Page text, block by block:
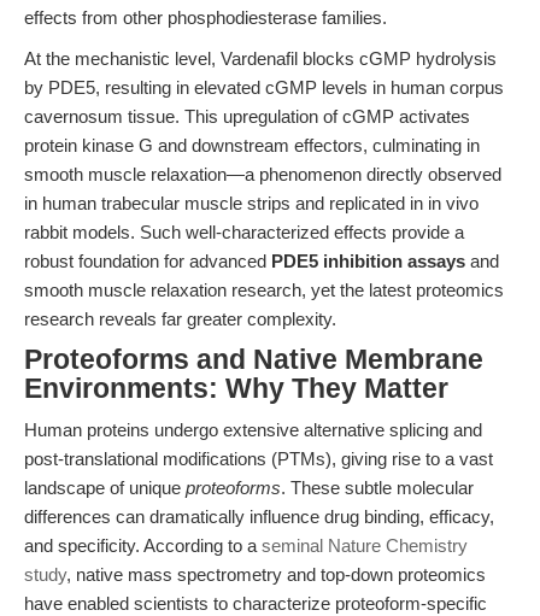
effects from other phosphodiesterase families.
At the mechanistic level, Vardenafil blocks cGMP hydrolysis
by PDE5, resulting in elevated cGMP levels in human corpus
cavernosum tissue. This upregulation of cGMP activates
protein kinase G and downstream effectors, culminating in
smooth muscle relaxation—a phenomenon directly observed
in human trabecular muscle strips and replicated in in vivo
rabbit models. Such well-characterized effects provide a
robust foundation for advanced PDE5 inhibition assays and
smooth muscle relaxation research, yet the latest proteomics
research reveals far greater complexity.
Proteoforms and Native Membrane
Environments: Why They Matter
Human proteins undergo extensive alternative splicing and
post-translational modifications (PTMs), giving rise to a vast
landscape of unique proteoforms. These subtle molecular
differences can dramatically influence drug binding, efficacy,
and specificity. According to a seminal Nature Chemistry
study, native mass spectrometry and top-down proteomics
have enabled scientists to characterize proteoform-specific